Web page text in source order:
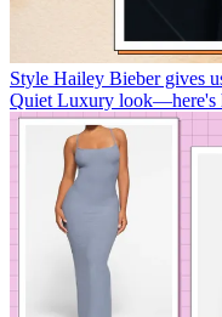
Style Hailey Bieber gives
Quiet Luxury look—here's